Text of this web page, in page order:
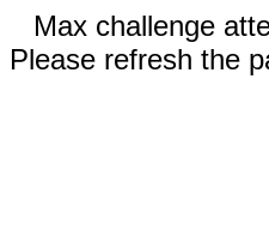
Max challenge
Please refresh the